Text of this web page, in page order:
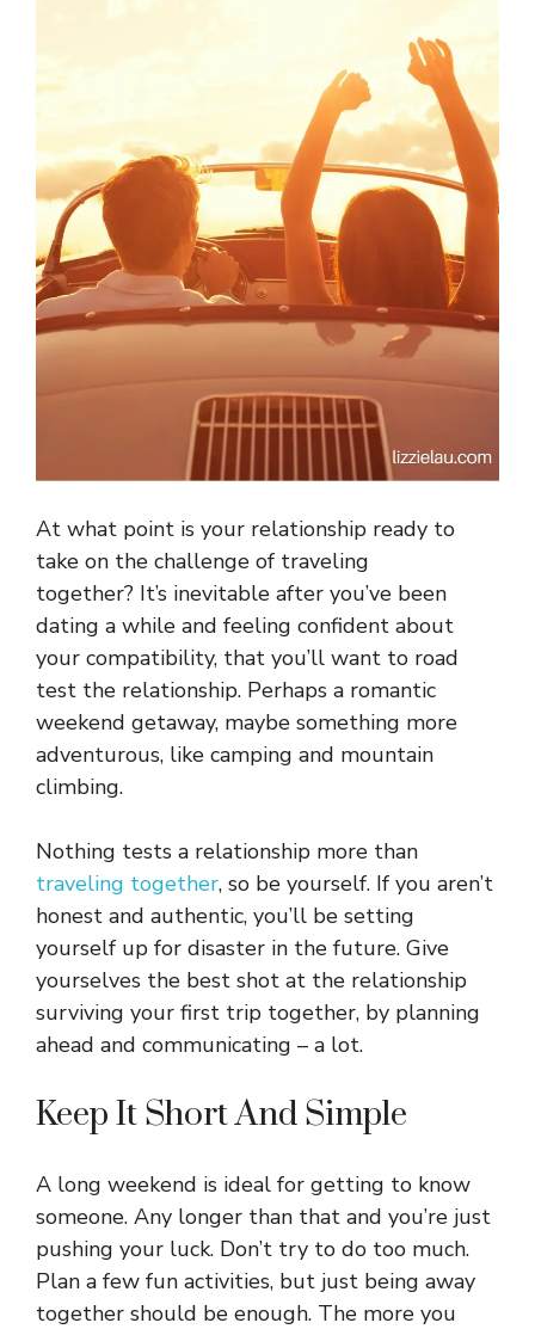
At what point is your relationship ready to
take on the challenge of traveling
together? It’s inevitable after you’ve been
dating a while and feeling confident about
your compatibility, that you’ll want to road
test the relationship. Perhaps a romantic
weekend getaway, maybe something more
adventurous, like camping and mountain
climbing.
Nothing tests a relationship more than
traveling together, so be yourself. If you aren’t
honest and authentic, you’ll be setting
yourself up for disaster in the future. Give
yourselves the best shot at the relationship
surviving your first trip together, by planning
ahead and communicating – a lot.
Keep It Short And Simple
A long weekend is ideal for getting to know
someone. Any longer than that and you’re just
pushing your luck. Don’t try to do too much.
Plan a few fun activities, but just being away
together should be enough. The more you